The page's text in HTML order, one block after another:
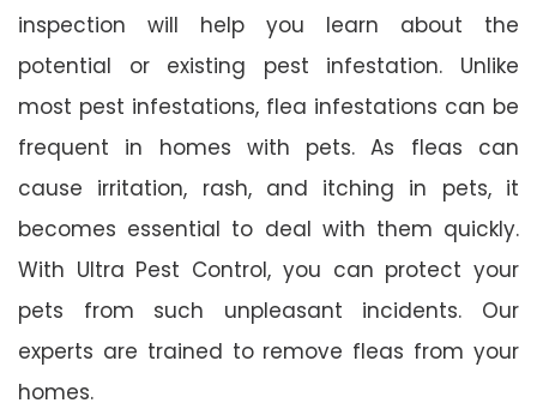
inspection will help you learn about the
potential or existing pest infestation. Unlike
most pest infestations, flea infestations can be
frequent in homes with pets. As fleas can
cause irritation, rash, and itching in pets, it
becomes essential to deal with them quickly.
With Ultra Pest Control, you can protect your
pets from such unpleasant incidents. Our
experts are trained to remove fleas from your
homes.